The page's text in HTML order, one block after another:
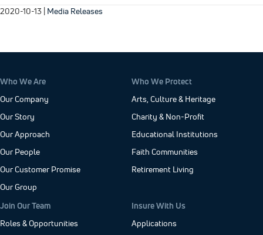
2020-10-13 Media Releases
Who We Are
Our Company
Our Story
Our Approach
Our People
Our Customer Promise
Our Group
Who We Protect
Arts, Culture & Heritage
Charity & Non-Profit
Educational Institutions
Faith Communities
Retirement Living
Join Our Team
Roles & Opportunities
Insure With Us
Applications